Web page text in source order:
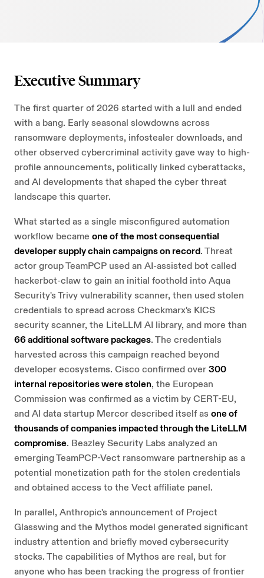
Offensive & Technical Security
Crisis Simulation Tabletops
Trust Center
Partners & Alliances
Executive Summary
The first quarter of 2026 started with a lull and ended
with a bang. Early seasonal slowdowns across
ransomware deployments, infostealer downloads, and
other observed cybercriminal activity gave way to high-
profile announcements, politically linked cyberattacks,
and AI developments that shaped the cyber threat
landscape this quarter.
What started as a single misconfigured automation
workflow became one of the most consequential
developer supply chain campaigns on record. Threat
actor group TeamPCP used an AI-assisted bot called
hackerbot-claw to gain an initial foothold into Aqua
Security's Trivy vulnerability scanner, then used stolen
credentials to spread across Checkmarx's KICS
security scanner, the LiteLLM AI library, and more than
66 additional software packages. The credentials
harvested across this campaign reached beyond
developer ecosystems. Cisco confirmed over 300
internal repositories were stolen, the European
Commission was confirmed as a victim by CERT-EU,
and AI data startup Mercor described itself as one of
thousands of companies impacted through the LiteLLM
compromise. Beazley Security Labs analyzed an
emerging TeamPCP-Vect ransomware partnership as a
potential monetization path for the stolen credentials
and obtained access to the Vect affiliate panel.
In parallel, Anthropic's announcement of Project
Glasswing and the Mythos model generated significant
industry attention and briefly moved cybersecurity
stocks. The capabilities of Mythos are real, but for
anyone who has been tracking the progress of frontier